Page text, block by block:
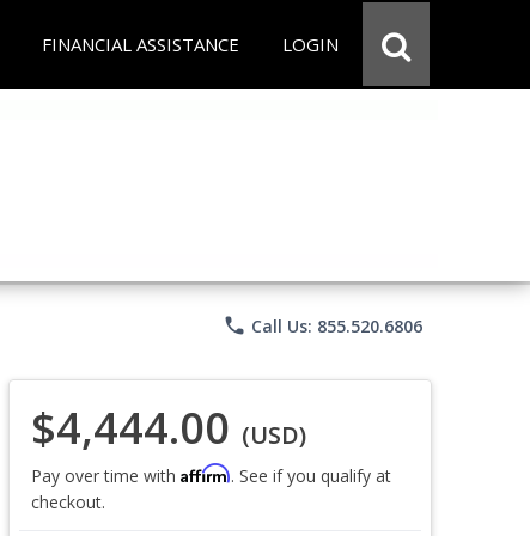
FINANCIAL ASSISTANCE LOGIN
phone Call Us: 855.520.6806
$4,444.00 (USD)
Pay over time with Affirm. See if you qualify at
checkout.